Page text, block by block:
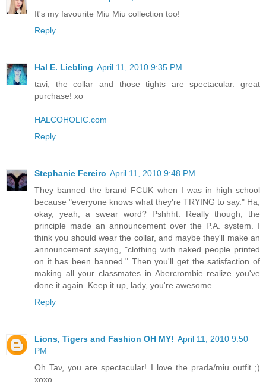
It's my favourite Miu Miu collection too!
Reply
Hal E. Liebling April 11, 2010 9:35 PM
tavi, the collar and those tights are spectacular. great
purchase! xo
HALCOHOLIC.com
Reply
Stephanie Fereiro April 11, 2010 9:48 PM
They banned the brand FCUK when I was in high school
because "everyone knows what they're TRYING to say." Ha,
okay, yeah, a swear word? Pshhht. Really though, the
principle made an announcement over the P.A. system. I
think you should wear the collar, and maybe they'll make an
announcement saying, "clothing with naked people printed
on it has been banned." Then you'll get the satisfaction of
making all your classmates in Abercrombie realize you've
done it again. Keep it up, lady, you're awesome.
Reply
Lions, Tigers and Fashion OH MY! April 11, 2010 9:50
PM
Oh Tav, you are spectacular! I love the prada/miu outfit ;)
xoxo